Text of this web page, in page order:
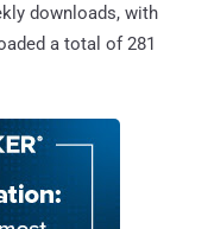
downloads, with
a total of 281